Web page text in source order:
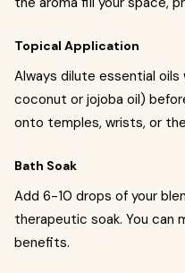
Topical Application
Always dilute essential oils
coconut or jojoba oil)
onto temples, wrists, or
Bath Soak
Add 6-10 drops of your
therapeutic soak. You can
benefits.